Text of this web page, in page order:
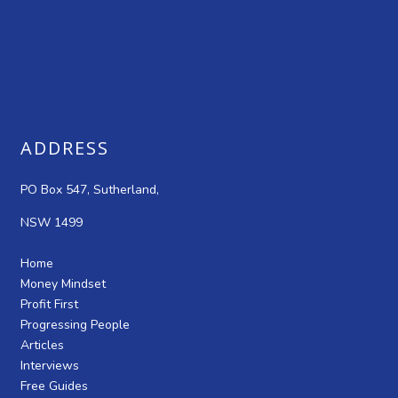
ADDRESS
PO Box 547, Sutherland,
NSW 1499
Home
Money Mindset
Profit First
Progressing People
Articles
Interviews
Free Guides